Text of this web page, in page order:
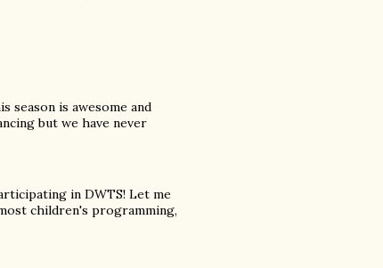
season is awesome and
but we have never
in DWTS! Let me
children's programming,